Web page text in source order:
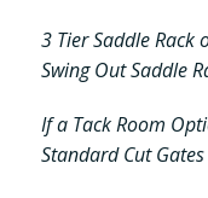
3 Tier Saddle Rack
Swing Out Saddle
If a Tack Room
Standard Cut Gates